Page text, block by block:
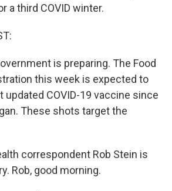
a third COVID winter.
is preparing. The Food
this week is expected to
updated COVID-19 vaccine since
These shots target the
correspondent Rob Stein is
Rob, good morning.